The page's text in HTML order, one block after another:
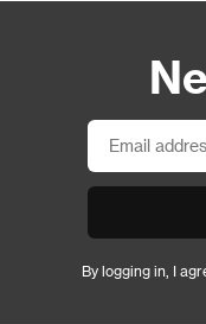
By logging in, I